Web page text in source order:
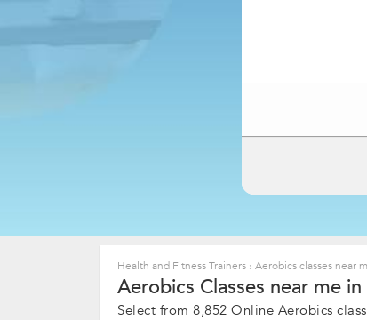
Health and Fitness Trainers › Aerobics classes near
Aerobics Classes near me in
Select from 8,852 Online Aerobics